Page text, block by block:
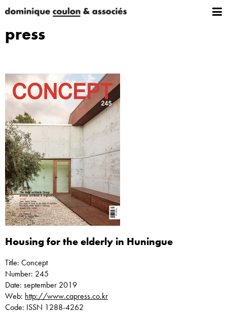
press
Housing for the elderly in Huningue
Title: Concept
Number: 245
Date: september 2019
Web: http://www.capress.co.kr
Code: ISSN 1288-4262